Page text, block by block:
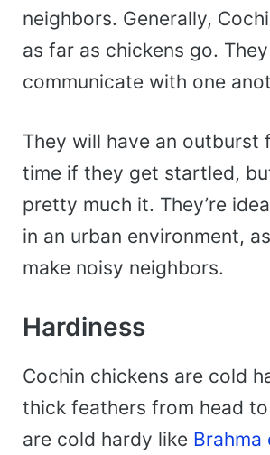
neighbors. Generally,
as far as chickens go.
communicate with one
They will have an outburst
time if they get startled,
pretty much it. They’re
in an urban environment,
make noisy neighbors.
Hardiness
Cochin chickens are cold
thick feathers from head
are cold hardy like Brahma